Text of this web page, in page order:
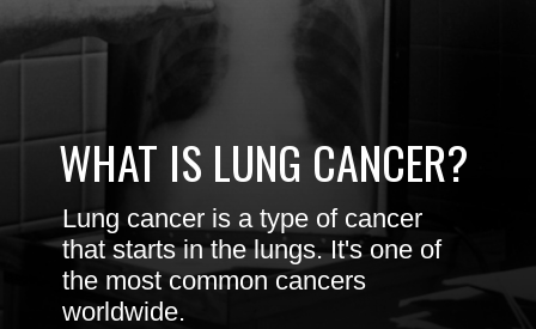
Lung cancer is a type of cancer
that starts in the lungs. It's one of
the most common cancers
worldwide.